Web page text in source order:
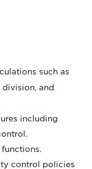
such as
and
including
control policies